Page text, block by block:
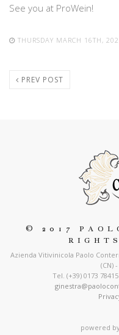
See you at ProWein!
THURSDAY MARCH 16TH,
PREV POST
© 2017
Azienda Vitivinicola Paolo
(CN)
Tel. (+39) 0173
powered